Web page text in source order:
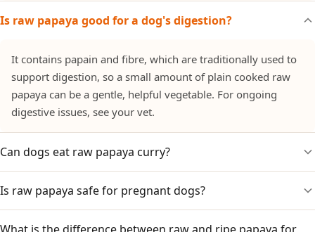
Is raw papaya good for a dog's digestion?
It contains papain and fibre, which are traditionally used to
support digestion, so a small amount of plain cooked raw
papaya can be a gentle, helpful vegetable. For ongoing
digestive issues, see your vet.
Can dogs eat raw papaya curry?
No. Raw-papaya curries and thoran are cooked with onion,
garlic, coconut and chilli. Only plain cooked raw papaya is
suitable.
Is raw papaya safe for pregnant dogs?
Large amounts of raw papaya are traditionally avoided in